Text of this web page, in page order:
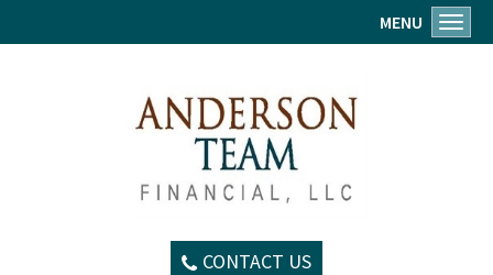
CONTACT US
MENU